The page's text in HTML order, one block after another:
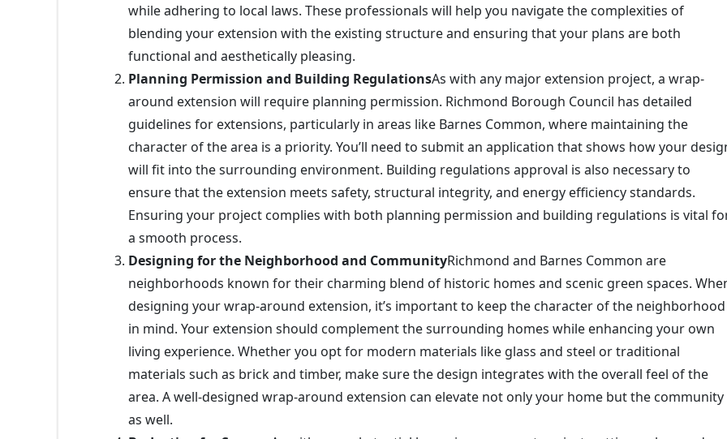
while adhering to local laws. These professionals will help you navigate the complexities of
blending your extension with the existing structure and ensuring that your plans are both
functional and aesthetically pleasing.
Planning Permission and Building RegulationsAs with any major extension project, a wrap-
around extension will require planning permission. Richmond Borough Council has detailed
guidelines for extensions, particularly in areas like Barnes Common, where maintaining the
character of the area is a priority. You’ll need to submit an application that shows how your
will fit into the surrounding environment. Building regulations approval is also necessary to
ensure that the extension meets safety, structural integrity, and energy efficiency standards.
Ensuring your project complies with both planning permission and building regulations is vital
a smooth process.
Designing for the Neighborhood and CommunityRichmond and Barnes Common are
neighborhoods known for their charming blend of historic homes and scenic green spaces.
designing your wrap-around extension, it’s important to keep the character of the neighborhood
in mind. Your extension should complement the surrounding homes while enhancing your own
living experience. Whether you opt for modern materials like glass and steel or traditional
materials such as brick and timber, make sure the design integrates with the overall feel of the
area. A well-designed wrap-around extension can elevate not only your home but the community
as well.